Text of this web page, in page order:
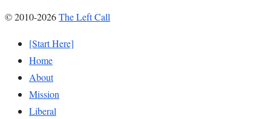
© 2010-2026The Left Call
[Start Here]
Home
About
Mission
Liberal